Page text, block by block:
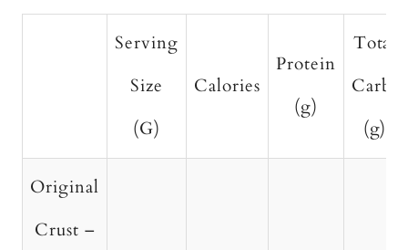
Serving
Size
(G)
Calories
Protein
(g)
Total
Carbs
(g)
Original
Crust –